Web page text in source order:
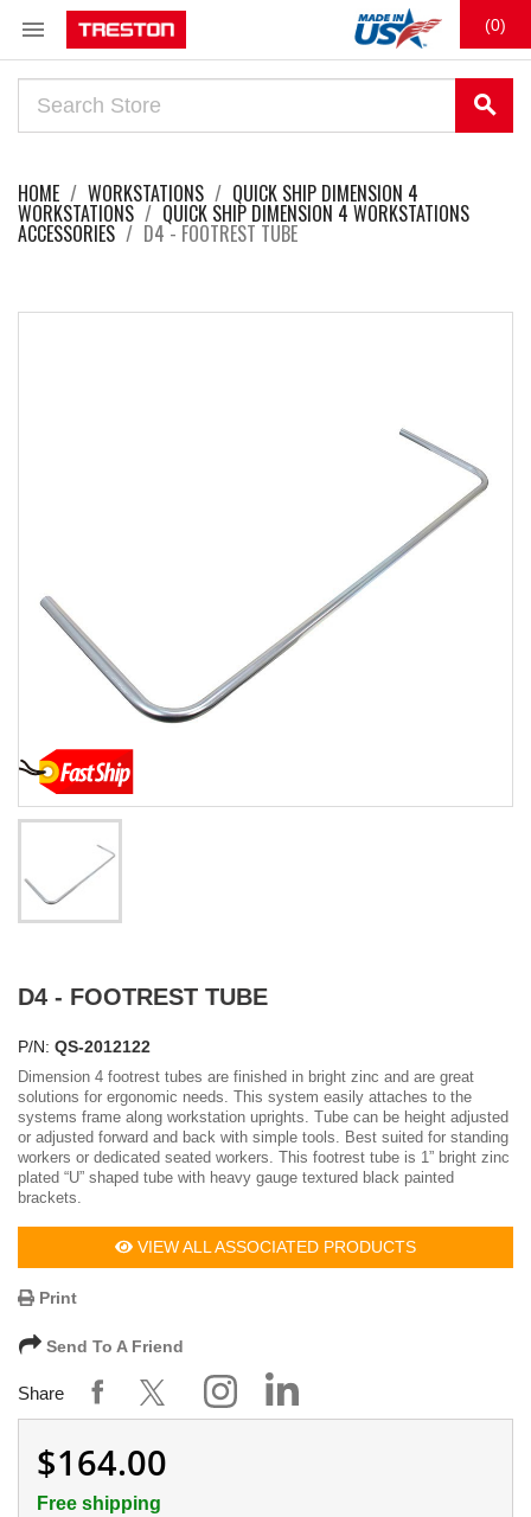
 (0)
search
HOME WORKSTATIONS QUICK SHIP DIMENSION 4
WORKSTATIONS QUICK SHIP DIMENSION 4 WORKSTATIONS
ACCESSORIES D4 - FOOTREST TUBE
D4 - FOOTREST TUBE
P/N: QS-2012122
Dimension 4 footrest tubes are finished in bright zinc and are great
solutions for ergonomic needs. This system easily attaches to the
systems frame along workstation uprights. Tube can be height adjusted
or adjusted forward and back with simple tools. Best suited for standing
workers or dedicated seated workers. This footrest tube is 1” bright zinc
plated “U” shaped tube with heavy gauge textured black painted
brackets.
VIEW ALL ASSOCIATED PRODUCTS
Print
Send To A Friend
Share
$164.00
Free shipping